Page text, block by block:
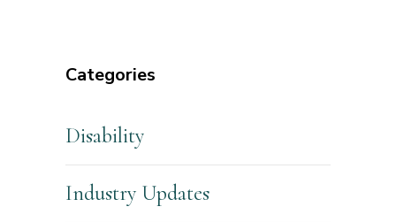
Categories
Disability
Industry Updates